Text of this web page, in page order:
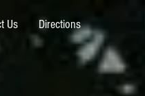
Us Directions